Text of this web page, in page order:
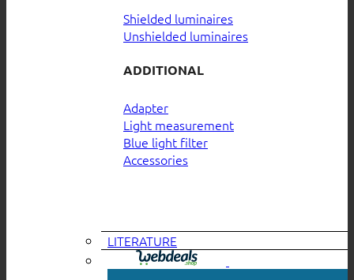
Shielded luminaires
Unshielded luminaires
ADDITIONAL
Adapter
Light measurement
Blue light filter
Accessories
LITERATURE